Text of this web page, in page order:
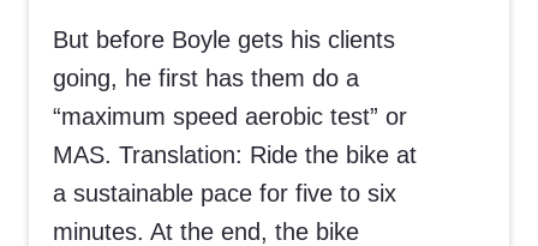
But before Boyle gets his clients
going, he first has them do a
“maximum speed aerobic test” or
MAS. Translation: Ride the bike at
a sustainable pace for five to six
minutes. At the end, the bike